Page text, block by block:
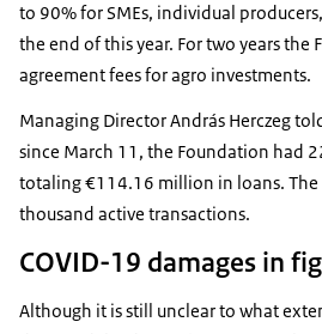
to 90% for SMEs, individual
the end of this year. For two years the
agreement fees for agro investments.
Managing Director András Herczeg
since March 11, the Foundation had
totaling €114.16 million in loans. The
thousand active transactions.
COVID-19 damages in
Although it is still unclear to what